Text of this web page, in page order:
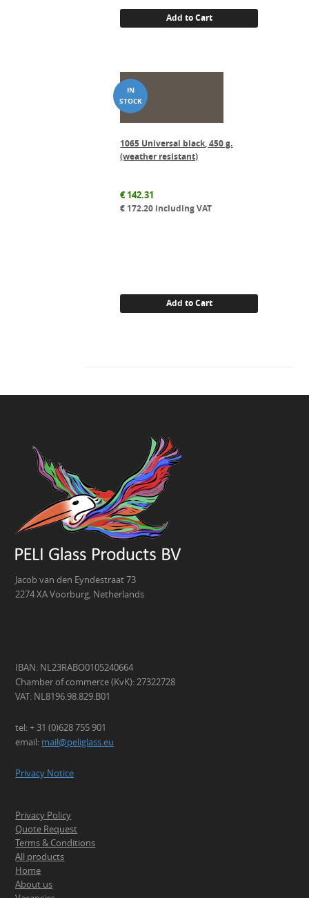
Add to Cart
1065 Universal black, 450 g.
(weather resistant)
€142.31
€ 172.20 including VAT
Add to Cart
Jacob van den Eyndestraat 73
2274 XA Voorburg, Netherlands
IBAN: NL23RABO0105240664
Chamber of commerce (KvK): 27322728
VAT: NL8196.98.829.B01
tel: + 31 (0)628 755 901
email: mail@peliglass.eu
Privacy Notice
Privacy Policy
Quote Request
Terms & Conditions
All products
Home
About us